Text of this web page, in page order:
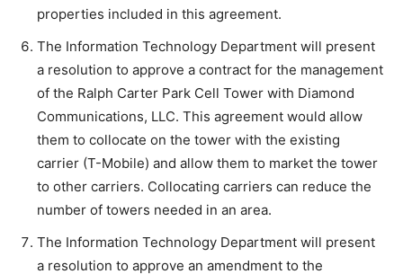
properties included in this agreement.
The Information Technology Department will present
a resolution to approve a contract for the management
of the Ralph Carter Park Cell Tower with Diamond
Communications, LLC. This agreement would allow
them to collocate on the tower with the existing
carrier (T-Mobile) and allow them to market the tower
to other carriers. Collocating carriers can reduce the
number of towers needed in an area.
The Information Technology Department will present
a resolution to approve an amendment to the